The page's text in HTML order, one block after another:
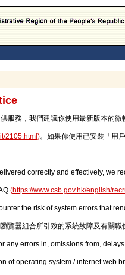
服務，我們建議你使用最新版本的
2105.html )。如果你使用已安裝「用
correctly and effectively, we
(https://www.csb.gov.hk/english/
the risk of system errors that
覽器組合所引致的系統故障及有關
any errors in, omissions from,
of operating system / internet web